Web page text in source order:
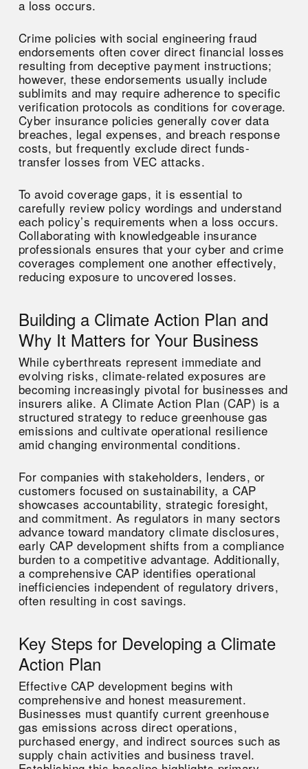
a loss occurs.
Crime policies with social engineering fraud
endorsements often cover direct financial losses
resulting from deceptive payment instructions;
however, these endorsements usually include
sublimits and may require adherence to specific
verification protocols as conditions for coverage.
Cyber insurance policies generally cover data
breaches, legal expenses, and breach response
costs, but frequently exclude direct funds-
transfer losses from VEC attacks.
To avoid coverage gaps, it is essential to
carefully review policy wordings and understand
each policy’s requirements when a loss occurs.
Collaborating with knowledgeable insurance
professionals ensures that your cyber and crime
coverages complement one another effectively,
reducing exposure to uncovered losses.
Building a Climate Action Plan and
Why It Matters for Your Business
While cyberthreats represent immediate and
evolving risks, climate-related exposures are
becoming increasingly pivotal for businesses and
insurers alike. A Climate Action Plan (CAP) is a
structured strategy to reduce greenhouse gas
emissions and cultivate operational resilience
amid changing environmental conditions.
For companies with stakeholders, lenders, or
customers focused on sustainability, a CAP
showcases accountability, strategic foresight,
and commitment. As regulators in many sectors
advance toward mandatory climate disclosures,
early CAP development shifts from a compliance
burden to a competitive advantage. Additionally,
a comprehensive CAP identifies operational
inefficiencies independent of regulatory drivers,
often resulting in cost savings.
Key Steps for Developing a Climate
Action Plan
Effective CAP development begins with
comprehensive and honest measurement.
Businesses must quantify current greenhouse
gas emissions across direct operations,
purchased energy, and indirect sources such as
supply chain activities and business travel.